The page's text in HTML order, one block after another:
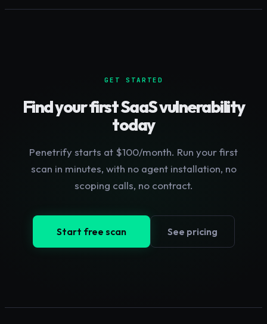
GET STARTED
Find your firstSaaSvulnerability
today
Penetrify starts at $100/month. Run your first
scan in minutes, with no agent installation, no
scoping calls, no contract.
Start free scan See pricing